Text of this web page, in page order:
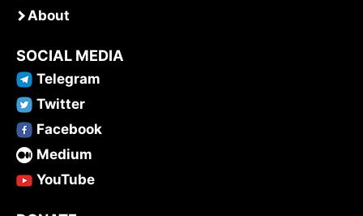
About
SOCIAL MEDIA
Telegram
Twitter
Facebook
Medium
YouTube